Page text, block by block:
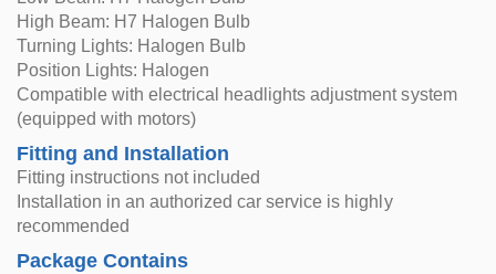
High Beam: H7 Halogen Bulb
Turning Lights: Halogen Bulb
Position Lights: Halogen
Compatible with electrical headlights adjustment system
(equipped with motors)
Fitting and Installation
Fitting instructions not included
Installation in an authorized car service is highly
recommended
Package Contains